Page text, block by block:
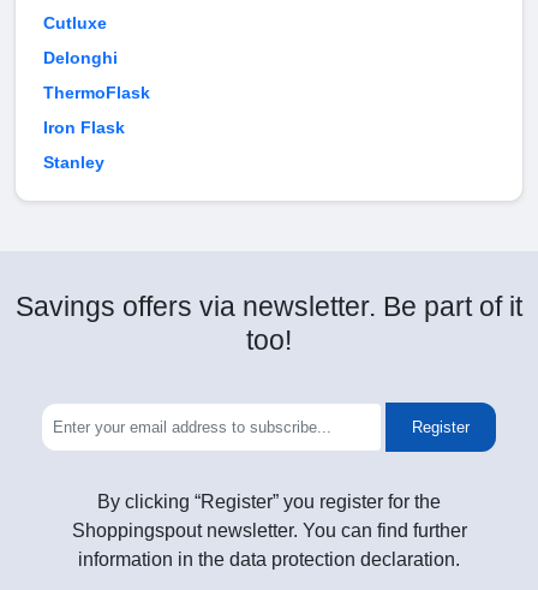
Cutluxe
Delonghi
ThermoFlask
Iron Flask
Stanley
Savings offers via newsletter. Be part of it
too!
Register
By clicking “Register” you register for the
Shoppingspout newsletter. You can find further
information in the data protection declaration.